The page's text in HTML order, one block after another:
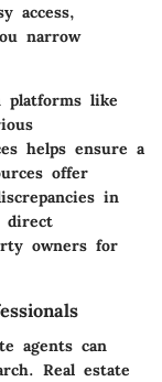
access,
narrow
platforms like
helps ensure a
offer
in
direct
owners for
agents can
Real estate